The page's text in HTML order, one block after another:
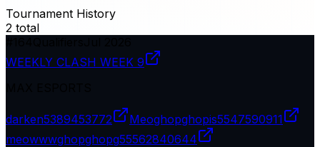
Tournament History
2 total
WEEKLY CLASH WEEK 9
darken5389453772 Meoghopghopis5547590911
meowwwghopghopg55562840644